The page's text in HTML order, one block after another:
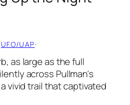
UFO/UAP·
as large as the full
across Pullman's
vivid trail that captivated